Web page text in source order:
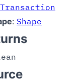
Transaction
: Shape